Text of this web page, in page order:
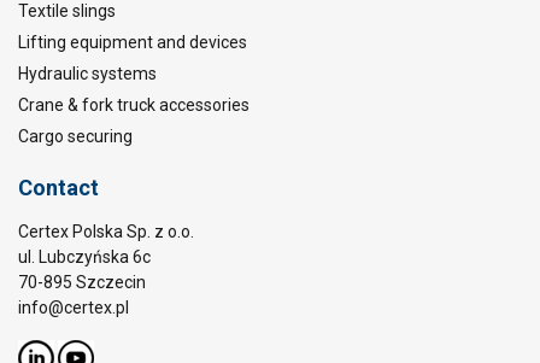
Textile slings
Lifting equipment and devices
Hydraulic systems
Crane & fork truck accessories
Cargo securing
Contact
Certex Polska Sp. z o.o.
ul. Lubczyńska 6c
70-895 Szczecin
info@certex.pl